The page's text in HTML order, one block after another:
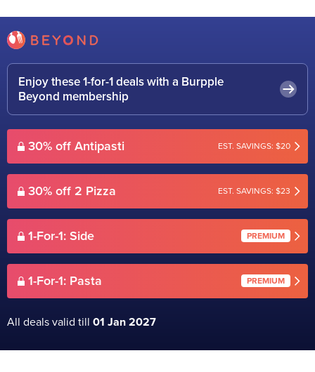
Enjoy these 1-for-1 deals with a Burpple
Beyond membership
30% off Antipasti EST. SAVINGS: $20
30% off 2 Pizza EST. SAVINGS: $23
1-For-1: Side PREMIUM
1-For-1: Pasta PREMIUM
All deals valid till 01 Jan 2027